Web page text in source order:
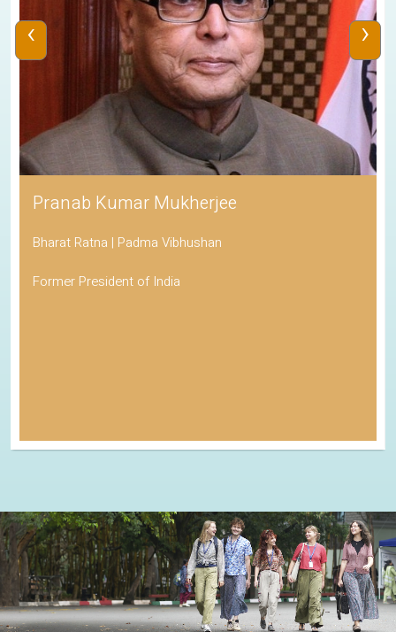
Pranab Kumar Mukherjee
Bharat Ratna | Padma Vibhushan
Former President of India
‹ ›